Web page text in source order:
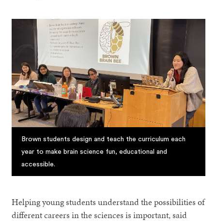
Brown students design and teach the curriculum each
year to make brain science fun, educational and
accessible.
Helping young students understand the possibilities of
different careers in the sciences is important, said